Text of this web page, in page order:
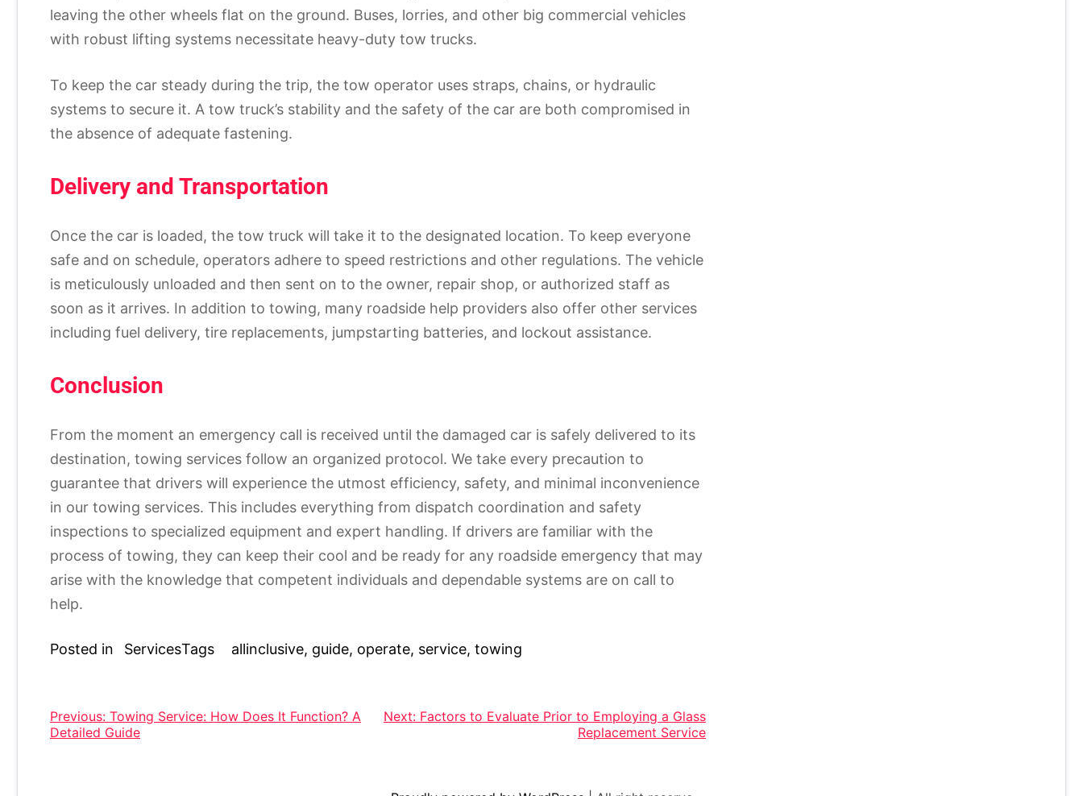
leaving the other wheels flat on the ground. Buses, lorries, and other big commercial vehicles
with robust lifting systems necessitate heavy-duty tow trucks.
To keep the car steady during the trip, the tow operator uses straps, chains, or hydraulic
systems to secure it. A tow truck’s stability and the safety of the car are both compromised in
the absence of adequate fastening.
Delivery and Transportation
Once the car is loaded, the tow truck will take it to the designated location. To keep everyone
safe and on schedule, operators adhere to speed restrictions and other regulations. The vehicle
is meticulously unloaded and then sent on to the owner, repair shop, or authorized staff as
soon as it arrives. In addition to towing, many roadside help providers also offer other services
including fuel delivery, tire replacements, jumpstarting batteries, and lockout assistance.
Conclusion
From the moment an emergency call is received until the damaged car is safely delivered to its
destination, towing services follow an organized protocol. We take every precaution to
guarantee that drivers will experience the utmost efficiency, safety, and minimal inconvenience
in our towing services. This includes everything from dispatch coordination and safety
inspections to specialized equipment and expert handling. If drivers are familiar with the
process of towing, they can keep their cool and be ready for any roadside emergency that may
arise with the knowledge that competent individuals and dependable systems are on call to
help.
Posted in ServicesTags allinclusive, guide, operate, service, towing
Post
navigation
Previous: Towing Service: How Does It Function? A
Detailed Guide
Next: Factors to Evaluate Prior to Employing a Glass
Replacement Service